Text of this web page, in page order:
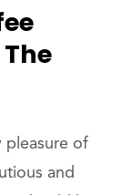
pleasure of
and